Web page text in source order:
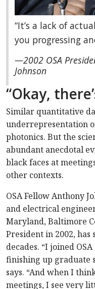
“It’s a lack of
you progressing
—2002 OSA
Johnson
“Okay,
Similar quantitative
underrepresentation
photonics. But the
abundant anecdotal
black faces at
other contexts.
OSA Fellow Anthony
and electrical
Maryland, Baltimore
President in 2002,
decades. “I joined
finishing up graduate
says. “And when I
meetings, I see very